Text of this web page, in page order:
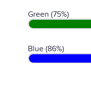
Green (75%)
Blue (86%)